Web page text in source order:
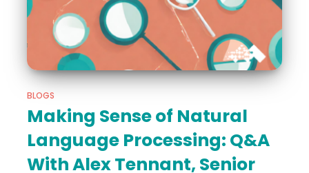
BLOGS
Making Sense of Natural
Language Processing: Q&A
With Alex Tennant, Senior